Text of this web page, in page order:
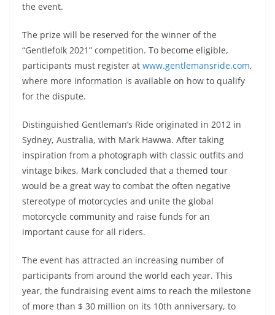
the event.
The prize will be reserved for the winner of the
“Gentlefolk 2021” competition. To become eligible,
participants must register at www.gentlemansride.com,
where more information is available on how to qualify
for the dispute.
Distinguished Gentleman’s Ride originated in 2012 in
Sydney, Australia, with Mark Hawwa. After taking
inspiration from a photograph with classic outfits and
vintage bikes, Mark concluded that a themed tour
would be a great way to combat the often negative
stereotype of motorcycles and unite the global
motorcycle community and raise funds for an
important cause for all riders.
The event has attracted an increasing number of
participants from around the world each year. This
year, the fundraising event aims to reach the milestone
of more than $ 30 million on its 10th anniversary, to